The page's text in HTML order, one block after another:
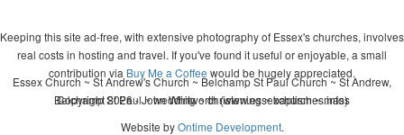
Keeping this site ad-free, with extensive photography of Essex's churches, involves
real costs in hosting and travel. If you've found it useful or enjoyable, a small
contribution via Buy Me a Coffee would be hugely appreciated.
Copyright 2026 - John Whitworth (www.essexchurches.info)
Essex Church ~ St Andrew's Church ~ Belchamp St Paul Church ~ St Andrew,
Belchamp St Paul ~ wedding ~ christening ~ baptism ~ mass
Website byOntime Development.